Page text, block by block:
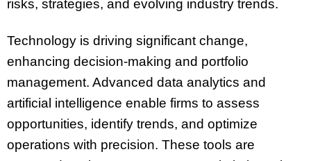
risks, strategies, and evolving industry trends.
Technology is driving significant change,
enhancing decision-making and portfolio
management. Advanced data analytics and
artificial intelligence enable firms to assess
opportunities, identify trends, and optimize
operations with precision. These tools are